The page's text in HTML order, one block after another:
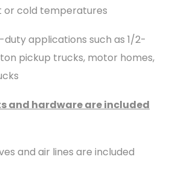
or cold temperatures
applications such as 1/2-
pickup trucks, motor homes,
and hardware are included
and air lines are included